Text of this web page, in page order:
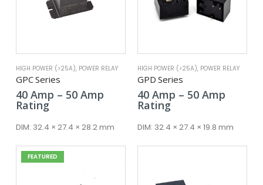
HIGH POWER (>25A), POWER RELAY
GPC Series
40 Amp – 50 AmpPrice
through
Rating
DIM: 32.4 × 27.4 × 28.2 mm
HIGH POWER (>25A), POWER RELAY
GPD Series
40 Amp – 50 AmpPrice
Rating
DIM: 32.4 × 27.4 × 19.8 mm
FEATURED